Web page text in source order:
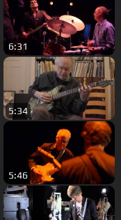
6:31
5:34
5:46